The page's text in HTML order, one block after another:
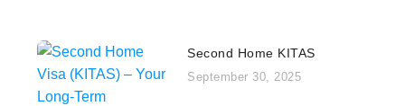
Second Home KITAS
September 30, 2025